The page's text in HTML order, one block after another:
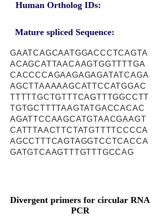
Human Ortholog IDs:
Mature spliced Sequence:
GAATCAGCAATGGACCCTCAGTA
ACAGCATTAACAAGTGGTTTTGA
CACCCCAGAAGAGAGATATCAGA
AGCTTAAAAAGCATTCCATGGAC
TTTTTGCTGTTTCAGTTTGGCCTT
TGTGCTTTTAAGTATGACCACAC
AGATTCCAAGCATGTAACGAAGT
CATTTAACTTCTATGTTTTCCCCA
AGCCTTTCAGTAGGTCCTCACCA
GATGTCAAGTTTGTTTGCCAG
Divergent primers for circular RNA
PCR